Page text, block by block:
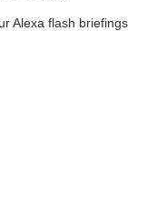
Alexa flash briefings